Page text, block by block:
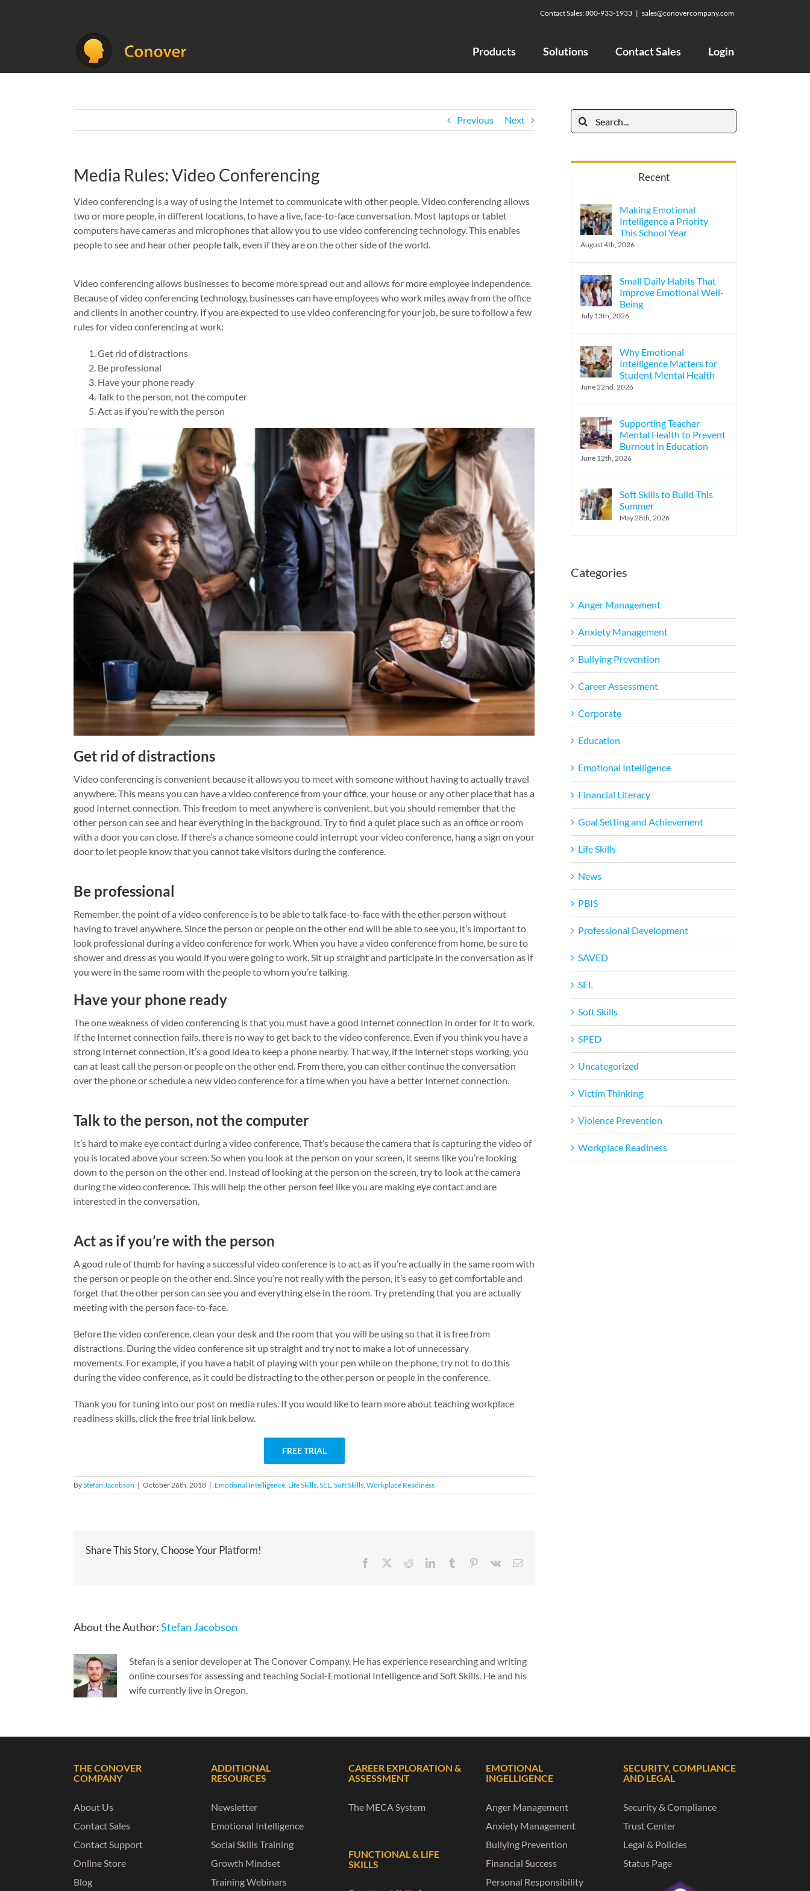
Contact Sales:800-933-1933 | sales@conovercompany.com
Products Solutions Contact Sales Login
Previous Next
Media Rules: Video Conferencing
Video conferencing is a way of using the Internet to communicate with other people. Video conferencing allows
two or more people, in different locations, to have a live, face-to-face conversation. Most laptops or tablet
computers have cameras and microphones that allow you to use video conferencing technology. This enables
people to see and hear other people talk, even if they are on the other side of the world.
Video conferencing allows businesses to become more spread out and allows for more employee independence.
Because of video conferencing technology, businesses can have employees who work miles away from the office
and clients in another country. If you are expected to use video conferencing for your job, be sure to follow a few
rules for video conferencing at work:
Get rid of distractions
Be professional
Have your phone ready
Talk to the person, not the computer
Act as if you’re with the person
Get rid of distractions
Video conferencing is convenient because it allows you to meet with someone without having to actually travel
anywhere. This means you can have a video conference from your office, your house or any other place that has a
good Internet connection. This freedom to meet anywhere is convenient, but you should remember that the
other person can see and hear everything in the background. Try to find a quiet place such as an office or room
with a door you can close. If there’s a chance someone could interrupt your video conference, hang a sign on your
door to let people know that you cannot take visitors during the conference.
Be professional
Remember, the point of a video conference is to be able to talk face-to-face with the other person without
having to travel anywhere. Since the person or people on the other end will be able to see you, it’s important to
look professional during a video conference for work. When you have a video conference from home, be sure to
shower and dress as you would if you were going to work. Sit up straight and participate in the conversation as if
you were in the same room with the people to whom you’re talking.
Have your phone ready
The one weakness of video conferencing is that you must have a good Internet connection in order for it to work.
If the Internet connection fails, there is no way to get back to the video conference. Even if you think you have a
strong Internet connection, it’s a good idea to keep a phone nearby. That way, if the Internet stops working, you
can at least call the person or people on the other end. From there, you can either continue the conversation
over the phone or schedule a new video conference for a time when you have a better Internet connection.
Talk to the person, not the computer
It’s hard to make eye contact during a video conference. That’s because the camera that is capturing the video of
you is located above your screen. So when you look at the person on your screen, it seems like you’re looking
down to the person on the other end. Instead of looking at the person on the screen, try to look at the camera
during the video conference. This will help the other person feel like you are making eye contact and are
interested in the conversation.
Act as if you’re with the person
A good rule of thumb for having a successful video conference is to act as if you’re actually in the same room with
the person or people on the other end. Since you’re not really with the person, it’s easy to get comfortable and
forget that the other person can see you and everything else in the room. Try pretending that you are actually
meeting with the person face-to-face.
Before the video conference, clean your desk and the room that you will be using so that it is free from
distractions. During the video conference sit up straight and try not to make a lot of unnecessary
movements. For example, if you have a habit of playing with your pen while on the phone, try not to do this
during the video conference, as it could be distracting to the other person or people in the conference.
Thank you for tuning into our post on media rules. If you would like to learn more about teaching workplace
readiness skills, click the free trial link below.
FREE TRIAL
ByStefan Jacobson | October 26th, 2018 | Emotional Intelligence Life Skills SEL Soft Skills Workplace Readiness
Share This Story, Choose Your Platform!
Facebook RedditLinkedInTumblr Pinterest
Vk Email
About the Author:Stefan Jacobson
Stefan is a senior developer at The Conover Company. He has experience researching and writing
online courses for assessing and teaching Social-Emotional Intelligence and Soft Skills. He and his
wife currently live in Oregon.
Search
for:
Recent
Making Emotional
Intelligence a Priority
This School Year
August 4th, 2026
Small Daily Habits That
Improve Emotional Well-
Being
July 13th, 2026
Why Emotional
Intelligence Matters for
Student Mental Health
June 22nd, 2026
Supporting Teacher
Mental Health to Prevent
Burnout in Education
June 12th, 2026
Soft Skills to Build This
Summer
May 28th, 2026
Categories
Anger Management
Anxiety Management
Bullying Prevention
Career Assessment
Corporate
Education
Emotional Intelligence
Financial Literacy
Goal Setting and Achievement
Life Skills
News
PBIS
Professional Development
SAVED
SEL
Soft Skills
SPED
Uncategorized
Victim Thinking
Violence Prevention
Workplace Readiness
THE CONOVER
COMPANY
About Us
Contact Sales
Contact Support
Online Store
Blog
ADDITIONAL
RESOURCES
Newsletter
Emotional Intelligence
Social Skills Training
Growth Mindset
Training Webinars
CAREER EXPLORATION &
ASSESSMENT
The MECA System
FUNCTIONAL & LIFE
SKILLS
EMOTIONAL
INGELLIGENCE
Anger Management
Anxiety Management
Bullying Prevention
Financial Success
Personal Responsibility
SECURITY, COMPLIANCE
AND LEGAL
Security & Compliance
Trust Center
Legal & Policies
Status Page